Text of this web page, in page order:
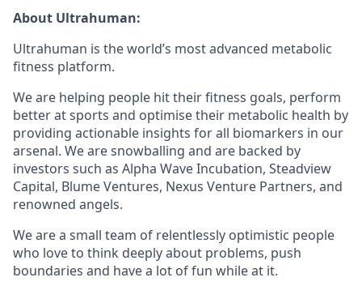
About Ultrahuman:
Ultrahuman is the world’s most advanced metabolic
fitness platform.
We are helping people hit their fitness goals, perform
better at sports and optimise their metabolic health by
providing actionable insights for all biomarkers in our
arsenal. We are snowballing and are backed by
investors such as Alpha Wave Incubation, Steadview
Capital, Blume Ventures, Nexus Venture Partners, and
renowned angels.
We are a small team of relentlessly optimistic people
who love to think deeply about problems, push
boundaries and have a lot of fun while at it.